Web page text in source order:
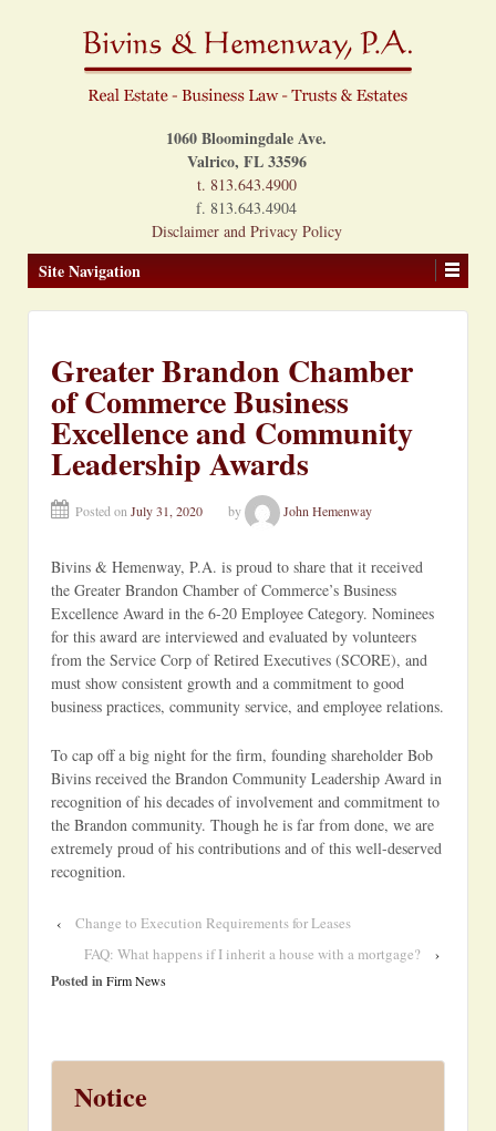
1060 Bloomingdale Ave.
Valrico, FL 33596
t. 813.643.4900
f. 813.643.4904
Disclaimer and Privacy Policy
Site Navigation
Greater Brandon Chamber
of Commerce Business
Excellence and Community
Leadership Awards
Posted on July 31, 2020 by John Hemenway
Bivins & Hemenway, P.A. is proud to share that it received
the Greater Brandon Chamber of Commerce’s Business
Excellence Award in the 6-20 Employee Category. Nominees
for this award are interviewed and evaluated by volunteers
from the Service Corp of Retired Executives (SCORE), and
must show consistent growth and a commitment to good
business practices, community service, and employee relations.
To cap off a big night for the firm, founding shareholder Bob
Bivins received the Brandon Community Leadership Award in
recognition of his decades of involvement and commitment to
the Brandon community. Though he is far from done, we are
extremely proud of his contributions and of this well-deserved
recognition.
‹
Change to Execution Requirements for Leases
FAQ: What happens if I inherit a house with a mortgage?
›
Posted inFirm News
Notice